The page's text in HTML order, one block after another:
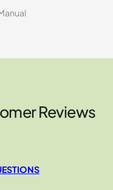
Reviews